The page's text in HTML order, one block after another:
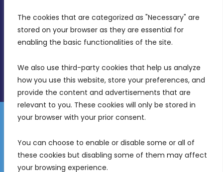
The cookies that are categorized as "Necessary" are
stored on your browser as they are essential for
enabling the basic functionalities of the site.
We also use third-party cookies that help us analyze
how you use this website, store your preferences, and
provide the content and advertisements that are
relevant to you. These cookies will only be stored in
your browser with your prior consent.
You can choose to enable or disable some or all of
these cookies but disabling some of them may affect
your browsing experience.
info@mdia.gov.mt
Disclaimer
Gender Equality Plan
Freedom of Information
© 2026 Malta Digital Innovation. All Rights Reserved.